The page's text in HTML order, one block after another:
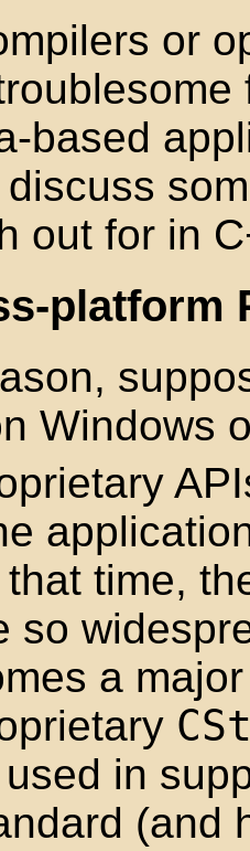
or
based
out for in
platform
Windows
time,
so
a
in
(and